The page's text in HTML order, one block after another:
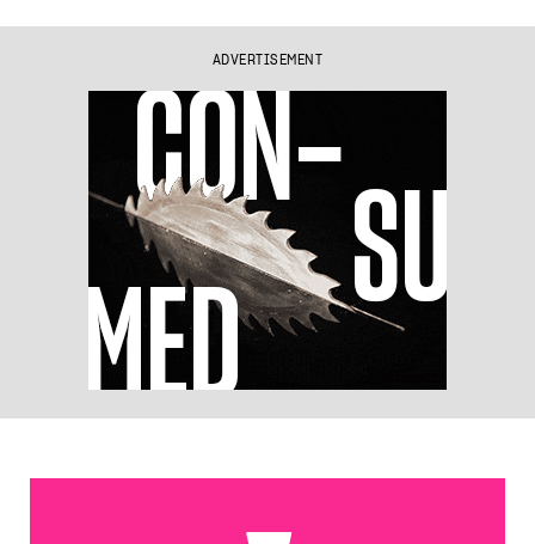
ADVERTISEMENT